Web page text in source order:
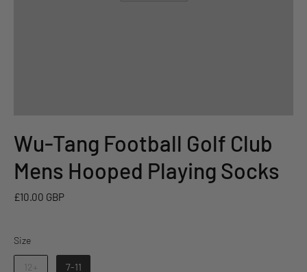
Wu-Tang Football Golf Club
Mens Hooped Playing Socks
£10.00 GBP
SizeSize
12+ 7-11